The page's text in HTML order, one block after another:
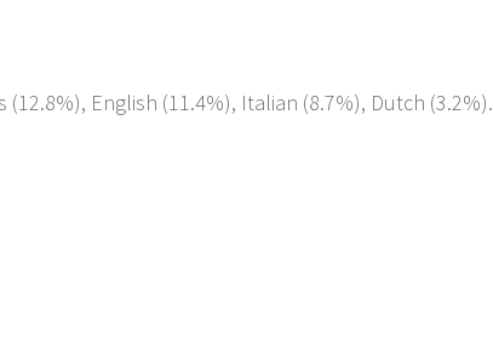
English (11.4%), Italian (8.7%), Dutch (3.2%).